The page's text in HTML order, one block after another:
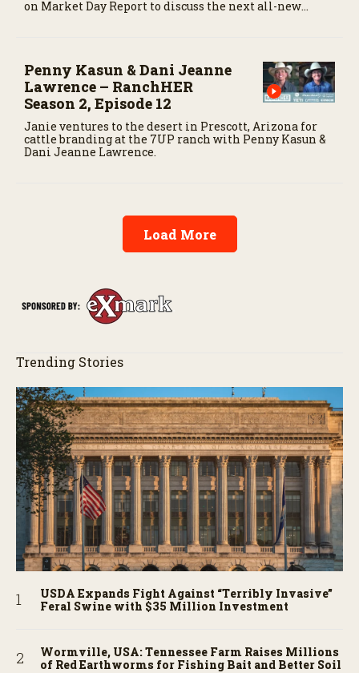
on Market Day Report to discuss the next all-new
Penny Kasun & Dani Jeanne
Lawrence – RanchHER
Season 2, Episode 12
Janie ventures to the desert in Prescott, Arizona for
cattle branding at the 7UP ranch with Penny Kasun &
Dani Jeanne Lawrence.
Load More
Trending Stories
USDA Expands Fight Against “Terribly Invasive”
Feral Swine with $35 Million Investment
Wormville, USA: Tennessee Farm Raises Millions
of Red Earthworms for Fishing Bait and Better Soil